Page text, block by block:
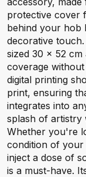
protective cover
behind your hob
decorative
sized 30 x 52
coverage
digital printing
print, ensuring
integrates into
splash of artistry
Whether you're
condition of
inject a dose of
is a must-have.